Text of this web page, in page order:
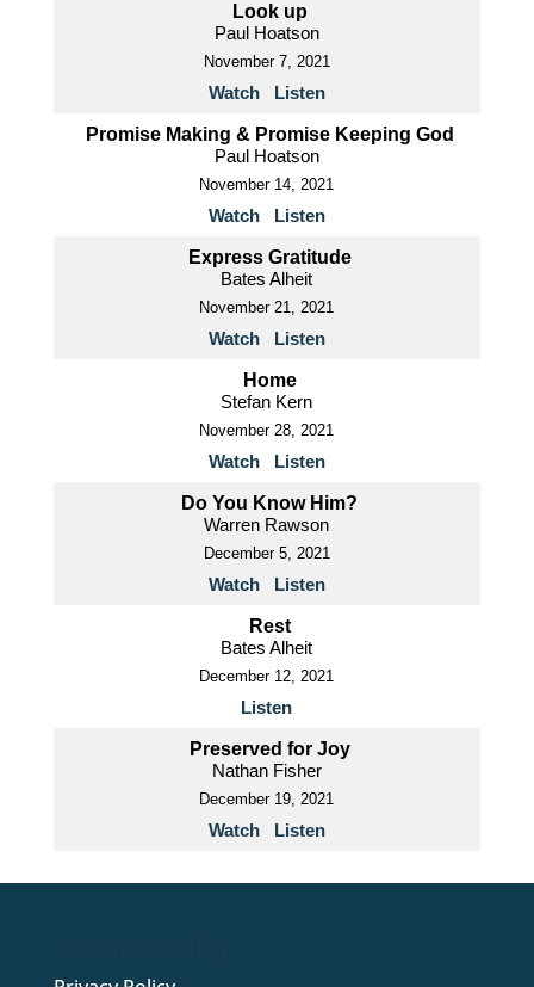
Look up
Paul Hoatson
November 7, 2021
Watch Listen
Promise Making & Promise Keeping God
Paul Hoatson
November 14, 2021
Watch Listen
Express Gratitude
Bates Alheit
November 21, 2021
Watch Listen
Home
Stefan Kern
November 28, 2021
Watch Listen
Do You Know Him?
Warren Rawson
December 5, 2021
Watch Listen
Rest
Bates Alheit
December 12, 2021
Listen
Preserved for Joy
Nathan Fisher
December 19, 2021
Watch Listen